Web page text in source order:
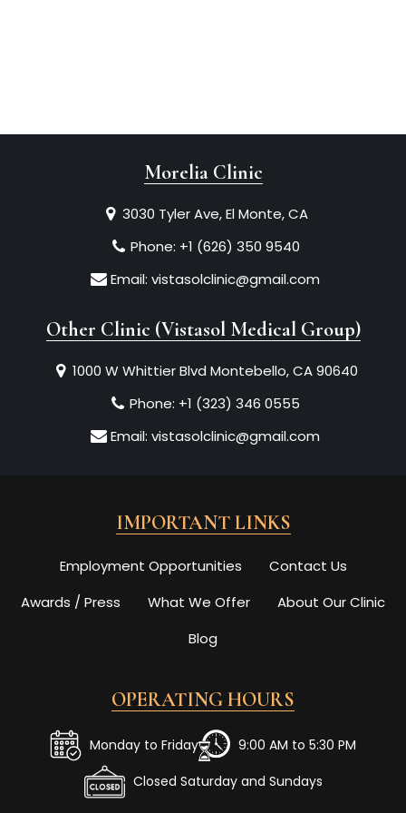
Morelia Clinic
3030 Tyler Ave, El Monte, CA
Phone: +1 (626) 350 9540
Email: vistasolclinic@gmail.com
Other Clinic (Vistasol Medical Group)
1000 W Whittier Blvd Montebello, CA 90640
Phone: +1 (323) 346 0555
Email: vistasolclinic@gmail.com
IMPORTANT LINKS
Employment Opportunities
Contact Us
Awards / Press
What We Offer
About Our Clinic
Blog
OPERATING HOURS
Monday to Friday
9:00 AM to 5:30 PM
Closed Saturday and Sundays